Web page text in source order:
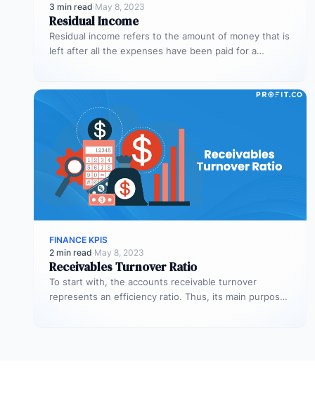
3 min read·May 8, 2023
Residual Income
Residual income refers to the amount of money that is
left after all the expenses have been paid for a…
FINANCE KPIS
2 min read·May 8, 2023
Receivables Turnover Ratio
To start with, the accounts receivable turnover
represents an efficiency ratio. Thus, its main purpose